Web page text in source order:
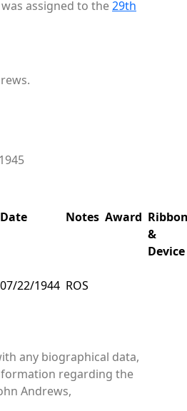
was assigned to the29th
Date Notes Award
&
Device
07/22/1944 ROS
any biographical data,
regarding the
Andrews,